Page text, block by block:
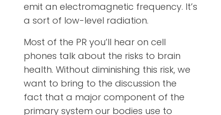
emit an electromagnetic frequency. It’s
a sort of low-level radiation.
Most of the PR you’ll hear on cell
phones talk about the risks to brain
health. Without diminishing this risk, we
want to bring to the discussion the
fact that a major component of the
primary system our bodies use to